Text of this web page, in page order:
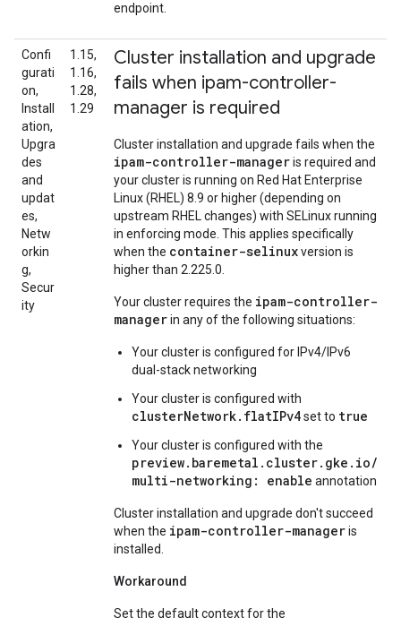
endpoint.
Confi
gurati
on,
Install
ation,
Upgra
des
and
updat
es,
Netw
orkin
g,
Secur
ity
1.15,
1.16,
1.28,
1.29
Cluster installation and upgrade
fails when ipam-controller-
manager is required
Cluster installation and upgrade fails when the
ipam-controller-manageris required and
your cluster is running on Red Hat Enterprise
Linux (RHEL) 8.9 or higher (depending on
upstream RHEL changes) with SELinux running
in enforcing mode. This applies specifically
when the container-selinuxversion is
higher than 2.225.0.
Your cluster requires the ipam-controller-
managerin any of the following situations:
Your cluster is configured for IPv4/IPv6
dual-stack networking
Your cluster is configured with
clusterNetwork.flatIPv4set to true
Your cluster is configured with the
preview.baremetal.cluster.gke.io/
multi-networking: enable annotation
Cluster installation and upgrade don't succeed
when the ipam-controller-manageris
installed.
Workaround
Set the default context for the